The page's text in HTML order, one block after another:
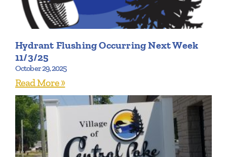
Hydrant Flushing Occurring Next Week
11/3/25
October 29, 2025
Read More »